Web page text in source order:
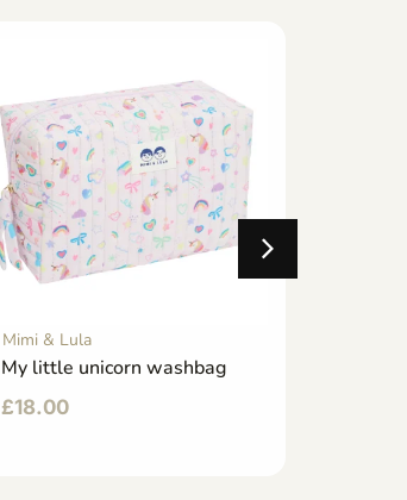
Mimi & Lula
My little unicorn washbag
£18.00